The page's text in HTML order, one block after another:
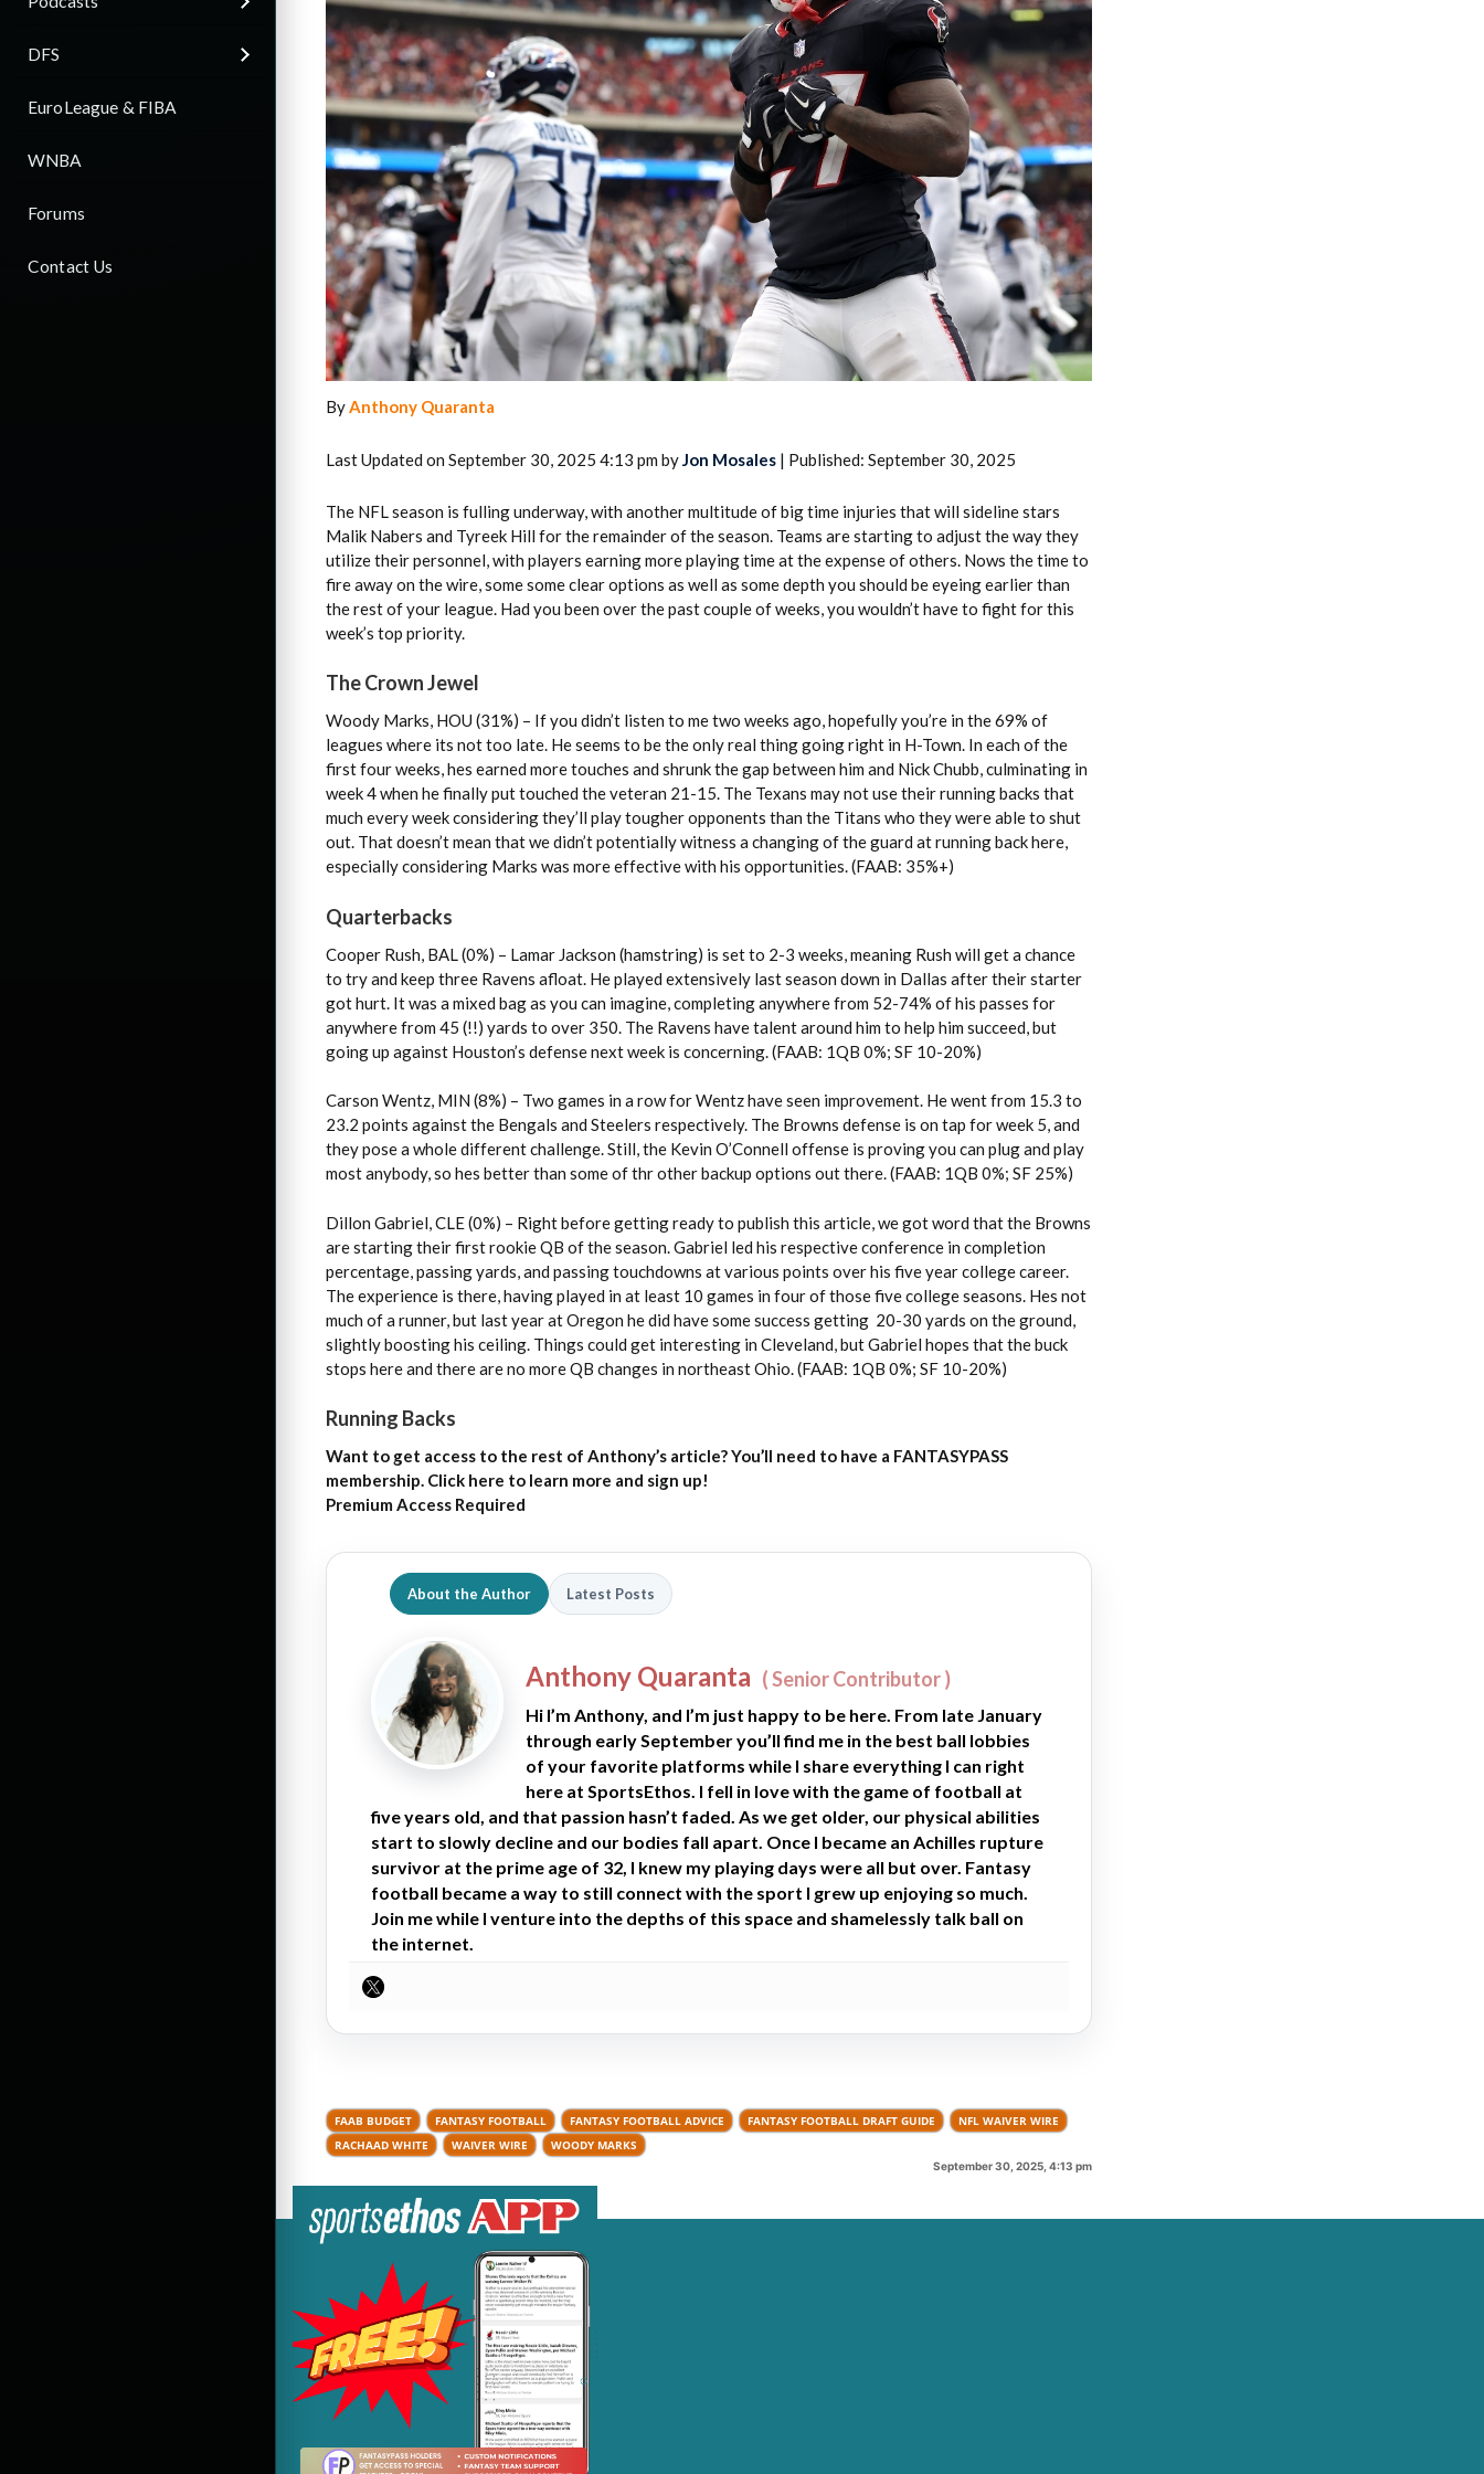
DFS
EuroLeague & FIBA
WNBA
Forums
Contact Us
2026 SportsEthos Free Agent
Rankings by Aaron Bruski
Fantasy Basketball Bruski 150
Waiver Wire Report: Week 23
ByAnthony Quaranta
Last Updated on September 30, 2025 4:13 pm byJon Mosales | Published: September 30, 2025
The NFL season is fulling underway, with another multitude of big time injuries that will sideline stars
Malik Nabers and Tyreek Hill for the remainder of the season. Teams are starting to adjust the way they
utilize their personnel, with players earning more playing time at the expense of others. Nows the time to
fire away on the wire, some some clear options as well as some depth you should be eyeing earlier than
the rest of your league. Had you been over the past couple of weeks, you wouldn’t have to fight for this
week’s top priority.
The Crown Jewel
Woody Marks, HOU (31%) – If you didn’t listen to me two weeks ago, hopefully you’re in the 69% of
leagues where its not too late. He seems to be the only real thing going right in H-Town. In each of the
first four weeks, hes earned more touches and shrunk the gap between him and Nick Chubb, culminating in
week 4 when he finally put touched the veteran 21-15. The Texans may not use their running backs that
much every week considering they’ll play tougher opponents than the Titans who they were able to shut
out. That doesn’t mean that we didn’t potentially witness a changing of the guard at running back here,
especially considering Marks was more effective with his opportunities. (FAAB: 35%+)
Quarterbacks
Cooper Rush, BAL (0%) – Lamar Jackson (hamstring) is set to 2-3 weeks, meaning Rush will get a chance
to try and keep three Ravens afloat. He played extensively last season down in Dallas after their starter
got hurt. It was a mixed bag as you can imagine, completing anywhere from 52-74% of his passes for
anywhere from 45 (!!) yards to over 350. The Ravens have talent around him to help him succeed, but
going up against Houston’s defense next week is concerning. (FAAB: 1QB 0%; SF 10-20%)
Carson Wentz, MIN (8%) – Two games in a row for Wentz have seen improvement. He went from 15.3 to
23.2 points against the Bengals and Steelers respectively. The Browns defense is on tap for week 5, and
they pose a whole different challenge. Still, the Kevin O’Connell offense is proving you can plug and play
most anybody, so hes better than some of thr other backup options out there. (FAAB: 1QB 0%; SF 25%)
Dillon Gabriel, CLE (0%) – Right before getting ready to publish this article, we got word that the Browns
are starting their first rookie QB of the season. Gabriel led his respective conference in completion
percentage, passing yards, and passing touchdowns at various points over his five year college career.
The experience is there, having played in at least 10 games in four of those five college seasons. Hes not
much of a runner, but last year at Oregon he did have some success getting 20-30 yards on the ground,
slightly boosting his ceiling. Things could get interesting in Cleveland, but Gabriel hopes that the buck
stops here and there are no more QB changes in northeast Ohio. (FAAB: 1QB 0%; SF 10-20%)
Running Backs
Want to get access to the rest of Anthony’s article? You’ll need to have a FANTASYPASS
membership. Click here to learn more and sign up!
Premium Access Required
About the Author Latest Posts
Anthony Quaranta (Senior Contributor)
Hi I’m Anthony, and I’m just happy to be here. From late January
through early September you’ll find me in the best ball lobbies
of your favorite platforms while I share everything I can right
here at SportsEthos. I fell in love with the game of football at
five years old, and that passion hasn’t faded. As we get older, our physical abilities
start to slowly decline and our bodies fall apart. Once I became an Achilles rupture
survivor at the prime age of 32, I knew my playing days were all but over. Fantasy
football became a way to still connect with the sport I grew up enjoying so much.
Join me while I venture into the depths of this space and shamelessly talk ball on
the internet.
FAAB BUDGET FANTASY FOOTBALL FANTASY FOOTBALL ADVICE FANTASY FOOTBALL DRAFT GUIDE
NFL WAIVER WIRE
RACHAAD WHITE
WAIVER WIRE WOODY MARKS
September 30, 2025, 4:13 pm